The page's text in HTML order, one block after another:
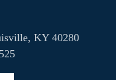
KY 40280